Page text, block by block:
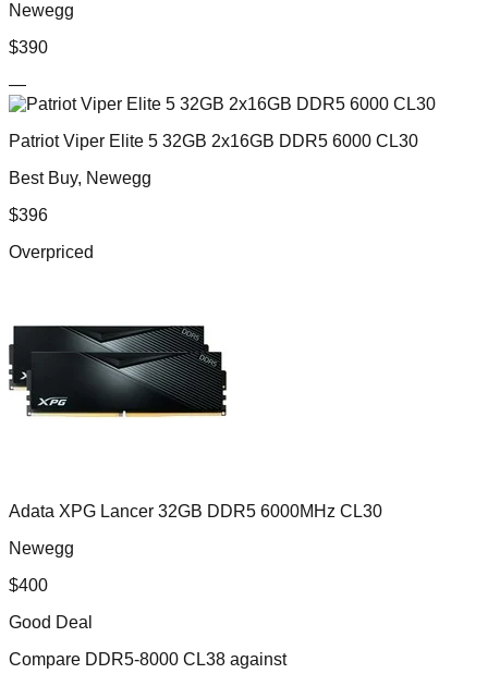
Newegg
$390
—
Patriot Viper Elite 5 32GB 2x16GB DDR5 6000 CL30
Best Buy, Newegg
$396
Overpriced
Adata XPG Lancer 32GB DDR5 6000MHz CL30
Newegg
$400
Good Deal
Compare DDR5-8000 CL38 against